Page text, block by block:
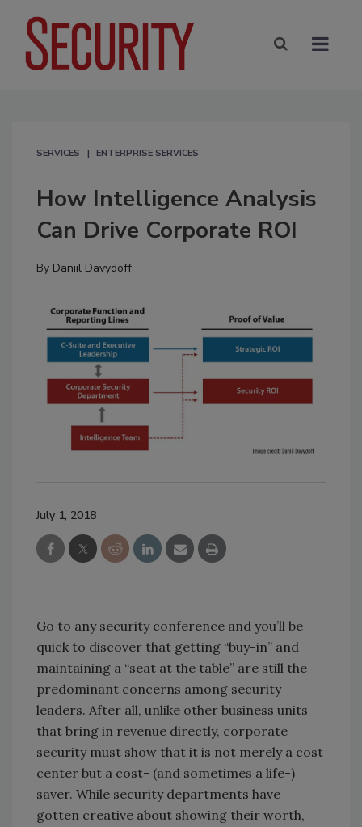
SERVICES ENTERPRISE SERVICES
How Intelligence Analysis
Can Drive Corporate ROI
By Daniil Davydoff
July 1, 2018
Go to any security conference and you’ll be
quick to discover that getting “buy-in” and
maintaining a “seat at the table” are still the
predominant concerns among security
leaders. After all, unlike other business units
that bring in revenue directly, corporate
security must show that it is not merely a cost
center but a cost- (and sometimes a life-)
saver. While security departments have
gotten creative about showing their worth,